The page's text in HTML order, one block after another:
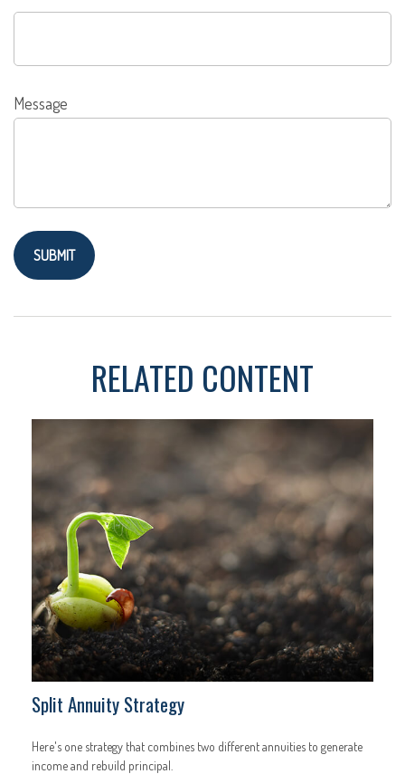
Message
RELATED CONTENT
Split Annuity Strategy
Here's one strategy that combines two different annuities to generate
income and rebuild principal.